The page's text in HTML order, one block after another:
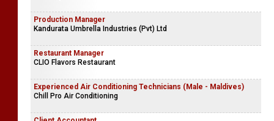
Production Manager
Kandurata Umbrella Industries (Pvt) Ltd
Restaurant Manager
CLIO Flavors Restaurant
Experienced Air Conditioning Technicians (Male - Maldives)
Chill Pro Air Conditioning